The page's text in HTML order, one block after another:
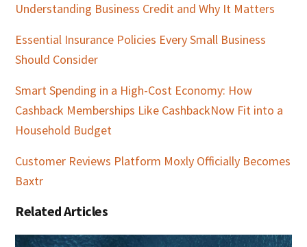
Understanding Business Credit and Why It Matters
Essential Insurance Policies Every Small Business
Should Consider
Smart Spending in a High-Cost Economy: How
Cashback Memberships Like CashbackNow Fit into a
Household Budget
Customer Reviews Platform Moxly Officially Becomes
Baxtr
Related Articles